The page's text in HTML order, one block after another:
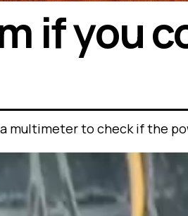
if you
multimeter to check if the